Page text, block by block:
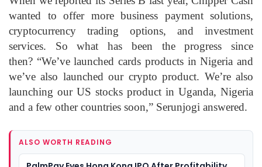
wanted to offer more business payment solutions,
cryptocurrency trading options, and investment
services. So what has been the progress since
then? “We’ve launched cards products in Nigeria and
we’ve also launched our crypto product. We’re also
launching our US stocks product in Uganda, Nigeria
and a few other countries soon,” Serunjogi answered.
ALSO WORTH READING